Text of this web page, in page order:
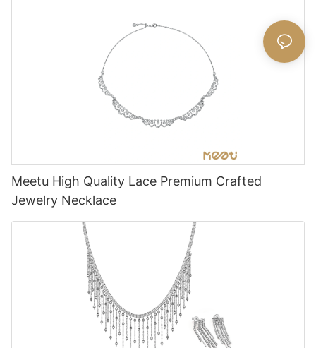
Meetu High Quality Lace Premium Crafted
Jewelry Necklace